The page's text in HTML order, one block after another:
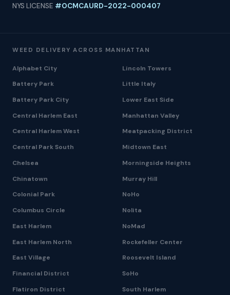
NYS LICENSE #OCMCAURD-2022-000407
WEED DELIVERY ACROSS MANHATTAN
Alphabet City
Battery Park
Battery Park City
Central Harlem East
Central Harlem West
Central Park South
Chelsea
Chinatown
Colonial Park
Columbus Circle
East Harlem
East Harlem North
East Village
Financial District
Flatiron District
Lincoln Towers
Little Italy
Lower East Side
Manhattan Valley
Meatpacking District
Midtown East
Morningside Heights
Murray Hill
NoHo
Nolita
NoMad
Rockefeller Center
Roosevelt Island
SoHo
South Harlem